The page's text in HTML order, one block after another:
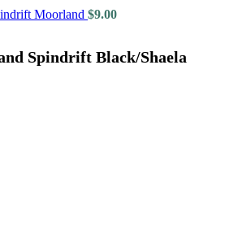
Moorland $9.00
Spindrift Black/Shaela